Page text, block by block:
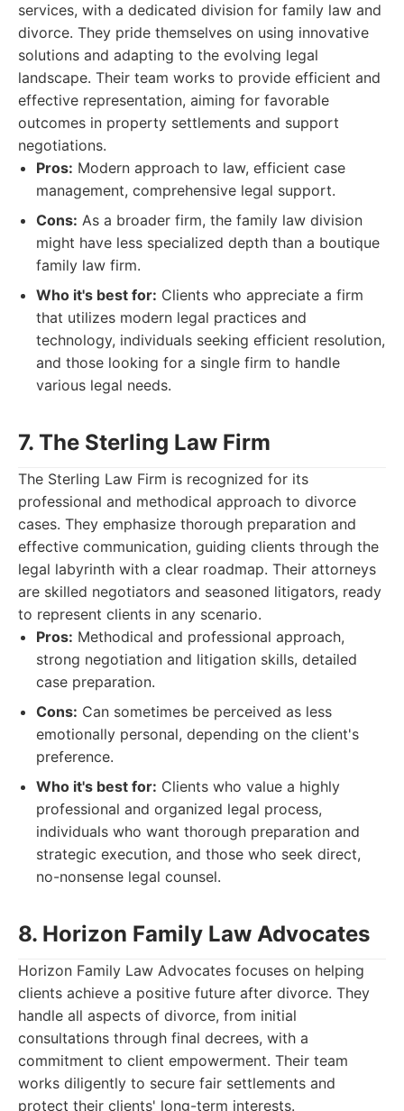
services, with a dedicated division for family law and
divorce. They pride themselves on using innovative
solutions and adapting to the evolving legal
landscape. Their team works to provide efficient and
effective representation, aiming for favorable
outcomes in property settlements and support
negotiations.
Pros: Modern approach to law, efficient case
management, comprehensive legal support.
Cons: As a broader firm, the family law division
might have less specialized depth than a boutique
family law firm.
Who it's best for: Clients who appreciate a firm
that utilizes modern legal practices and
technology, individuals seeking efficient resolution,
and those looking for a single firm to handle
various legal needs.
7. The Sterling Law Firm
The Sterling Law Firm is recognized for its
professional and methodical approach to divorce
cases. They emphasize thorough preparation and
effective communication, guiding clients through the
legal labyrinth with a clear roadmap. Their attorneys
are skilled negotiators and seasoned litigators, ready
to represent clients in any scenario.
Pros: Methodical and professional approach,
strong negotiation and litigation skills, detailed
case preparation.
Cons: Can sometimes be perceived as less
emotionally personal, depending on the client's
preference.
Who it's best for: Clients who value a highly
professional and organized legal process,
individuals who want thorough preparation and
strategic execution, and those who seek direct,
no-nonsense legal counsel.
8. Horizon Family Law Advocates
Horizon Family Law Advocates focuses on helping
clients achieve a positive future after divorce. They
handle all aspects of divorce, from initial
consultations through final decrees, with a
commitment to client empowerment. Their team
works diligently to secure fair settlements and
protect their clients' long-term interests.